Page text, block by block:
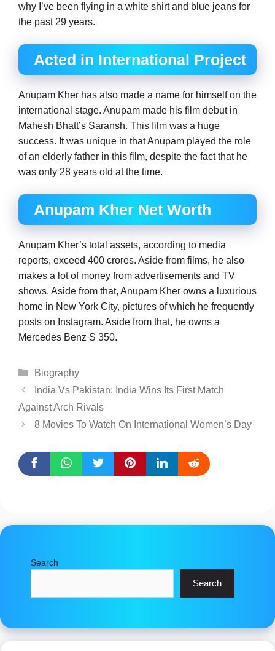
why I’ve been flying in a white shirt and blue jeans for
the past 29 years.
Acted in International Project
Anupam Kher has also made a name for himself on the
international stage. Anupam made his film debut in
Mahesh Bhatt’s Saransh. This film was a huge
success. It was unique in that Anupam played the role
of an elderly father in this film, despite the fact that he
was only 28 years old at the time.
Anupam Kher Net Worth
Anupam Kher’s total assets, according to media
reports, exceed 400 crores. Aside from films, he also
makes a lot of money from advertisements and TV
shows. Aside from that, Anupam Kher owns a luxurious
home in New York City, pictures of which he frequently
posts on Instagram. Aside from that, he owns a
Mercedes Benz S 350.
Categories
Biography
India Vs Pakistan: India Wins Its First Match
Against Arch Rivals
8 Movies To Watch On International Women’s Day
Search
Search